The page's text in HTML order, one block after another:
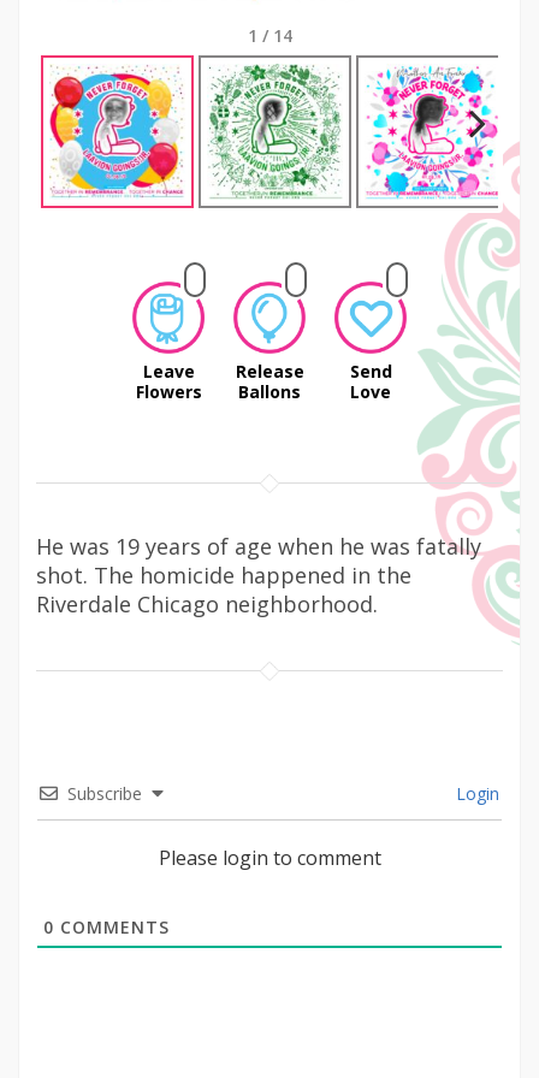
1 / 14
Next
Leave
Flowers
Release
Ballons
Send
Love
He was 19 years of age when he was fatally
shot. The homicide happened in the
Riverdale Chicago neighborhood.
Subscribe Login
Please login to comment
0 COMMENTS